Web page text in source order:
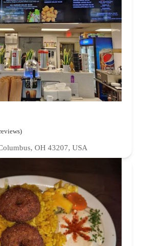
OH 43207, USA